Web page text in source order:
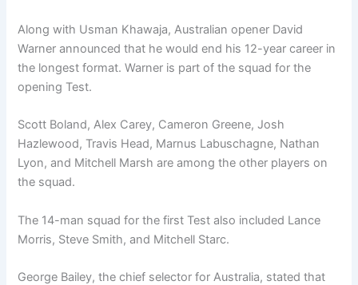
Along with Usman Khawaja, Australian opener David
Warner announced that he would end his 12-year career in
the longest format. Warner is part of the squad for the
opening Test.
Scott Boland, Alex Carey, Cameron Greene, Josh
Hazlewood, Travis Head, Marnus Labuschagne, Nathan
Lyon, and Mitchell Marsh are among the other players on
the squad.
The 14-man squad for the first Test also included Lance
Morris, Steve Smith, and Mitchell Starc.
George Bailey, the chief selector for Australia, stated that